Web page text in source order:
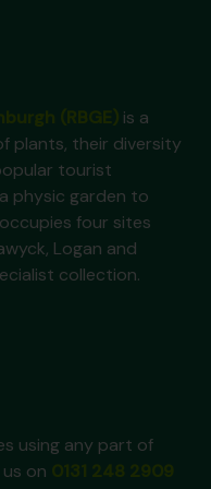
is a
plants, their diversity
tourist
physic garden to
four sites
Logan and
collection.
using any part of
on